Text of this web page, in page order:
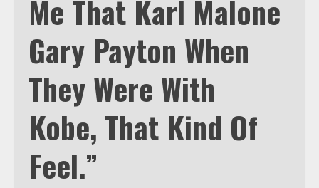
Me That Karl Malone
Gary Payton When
They Were With
Kobe, That Kind Of
Feel.”